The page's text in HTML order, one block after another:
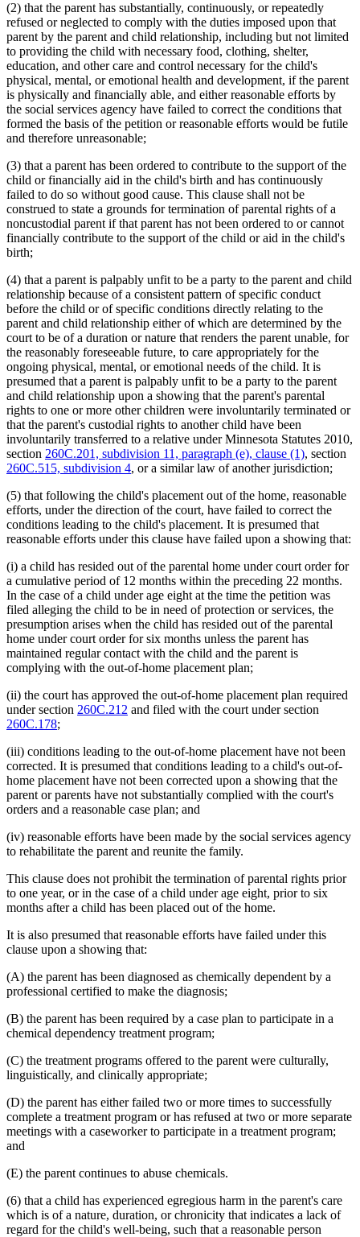
(2) that the parent has substantially, continuously, or repeatedly
refused or neglected to comply with the duties imposed upon that
parent by the parent and child relationship, including but not limited
to providing the child with necessary food, clothing, shelter,
education, and other care and control necessary for the child's
physical, mental, or emotional health and development, if the parent
is physically and financially able, and either reasonable efforts by
the social services agency have failed to correct the conditions that
formed the basis of the petition or reasonable efforts would be futile
and therefore unreasonable;
(3) that a parent has been ordered to contribute to the support of the
child or financially aid in the child's birth and has continuously
failed to do so without good cause. This clause shall not be
construed to state a grounds for termination of parental rights of a
noncustodial parent if that parent has not been ordered to or cannot
financially contribute to the support of the child or aid in the child's
birth;
(4) that a parent is palpably unfit to be a party to the parent and child
relationship because of a consistent pattern of specific conduct
before the child or of specific conditions directly relating to the
parent and child relationship either of which are determined by the
court to be of a duration or nature that renders the parent unable, for
the reasonably foreseeable future, to care appropriately for the
ongoing physical, mental, or emotional needs of the child. It is
presumed that a parent is palpably unfit to be a party to the parent
and child relationship upon a showing that the parent's parental
rights to one or more other children were involuntarily terminated or
that the parent's custodial rights to another child have been
involuntarily transferred to a relative under Minnesota Statutes 2010,
section 260C.201, subdivision 11, paragraph (e), clause (1), section
260C.515, subdivision 4, or a similar law of another jurisdiction;
(5) that following the child's placement out of the home, reasonable
efforts, under the direction of the court, have failed to correct the
conditions leading to the child's placement. It is presumed that
reasonable efforts under this clause have failed upon a showing that:
(i) a child has resided out of the parental home under court order for
a cumulative period of 12 months within the preceding 22 months.
In the case of a child under age eight at the time the petition was
filed alleging the child to be in need of protection or services, the
presumption arises when the child has resided out of the parental
home under court order for six months unless the parent has
maintained regular contact with the child and the parent is
complying with the out-of-home placement plan;
(ii) the court has approved the out-of-home placement plan required
under section 260C.212 and filed with the court under section
260C.178;
(iii) conditions leading to the out-of-home placement have not been
corrected. It is presumed that conditions leading to a child's out-of-
home placement have not been corrected upon a showing that the
parent or parents have not substantially complied with the court's
orders and a reasonable case plan; and
(iv) reasonable efforts have been made by the social services agency
to rehabilitate the parent and reunite the family.
This clause does not prohibit the termination of parental rights prior
to one year, or in the case of a child under age eight, prior to six
months after a child has been placed out of the home.
It is also presumed that reasonable efforts have failed under this
clause upon a showing that:
(A) the parent has been diagnosed as chemically dependent by a
professional certified to make the diagnosis;
(B) the parent has been required by a case plan to participate in a
chemical dependency treatment program;
(C) the treatment programs offered to the parent were culturally,
linguistically, and clinically appropriate;
(D) the parent has either failed two or more times to successfully
complete a treatment program or has refused at two or more separate
meetings with a caseworker to participate in a treatment program;
and
(E) the parent continues to abuse chemicals.
(6) that a child has experienced egregious harm in the parent's care
which is of a nature, duration, or chronicity that indicates a lack of
regard for the child's well-being, such that a reasonable person